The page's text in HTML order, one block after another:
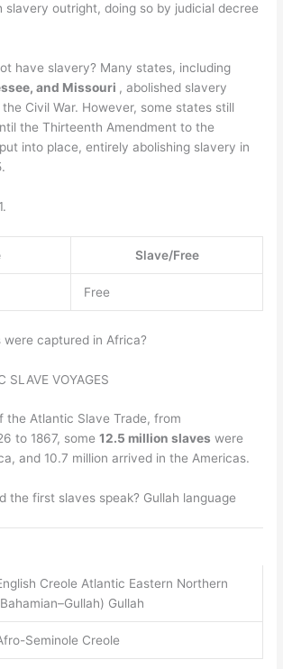
slavery outright, doing so by judicial decree
have slavery? Many states, including
and Missouri , abolished slavery
Civil War. However, some states still
the Thirteenth Amendment to the
into place, entirely abolishing slavery in
Slave/Free
Free
were captured in Africa?
SLAVE VOYAGES
the Atlantic Slave Trade, from
to 1867, some12.5 million slaves were
and 10.7 million arrived in the Americas.
the first slaves speak? Gullah language
Creole Atlantic Eastern Northern
Gullah
Seminole Creole